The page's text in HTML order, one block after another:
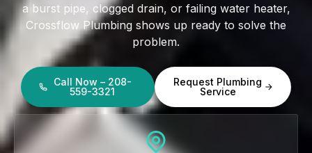
a burst pipe, clogged drain, or failing water heater,
Crossflow Plumbing shows up ready to solve the
problem.
Call Now – 208-
559-3321
Request Plumbing
Service